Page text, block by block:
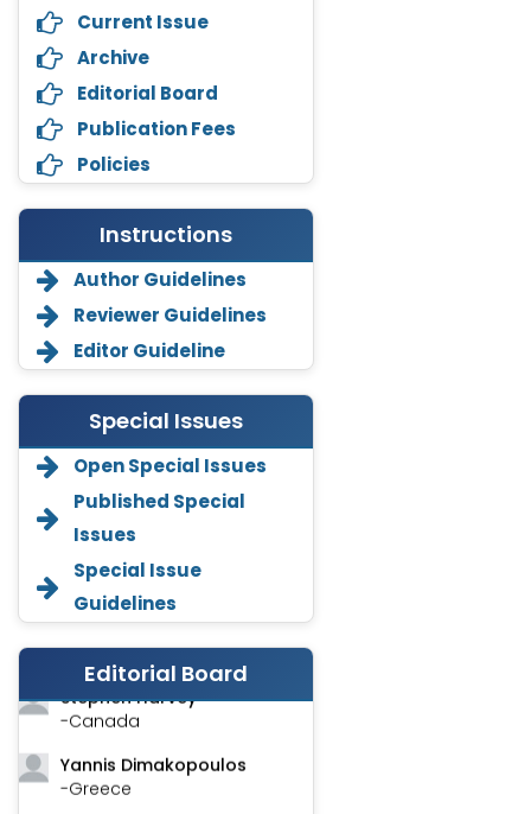
Current Issue
Archive
Editorial Board
Publication Fees
Policies
Instructions
Author Guidelines
Reviewer Guidelines
Editor Guideline
Special Issues
Open Special Issues
Published Special
Issues
Special Issue
Guidelines
Editorial Board
Annemiek Van Spriel
-Netherlands
Fengfeng Zhuang
-United States
Asimul Islam
-India
-Canada
Yannis Dimakopoulos
-Greece